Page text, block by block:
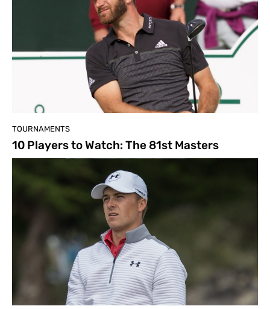
TOURNAMENTS
10 Players to Watch: The 81st Masters